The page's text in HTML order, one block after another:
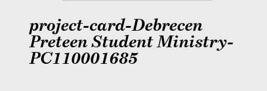
project-card-Debrecen
Preteen Student Ministry-
PC110001685